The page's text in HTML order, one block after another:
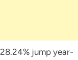
jump year-